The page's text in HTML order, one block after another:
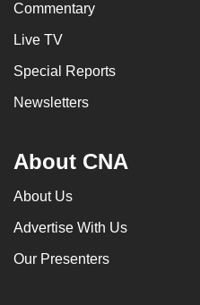
Commentary
Live TV
Special Reports
Newsletters
About CNA
About Us
Advertise With Us
Our Presenters